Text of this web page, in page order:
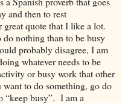
and then to rest
quote that I like a lot.
do nothing than to be busy
probably disagree, I am
whatever needs to be
or busy work that other
to do something, go do
“keep busy”. I am a